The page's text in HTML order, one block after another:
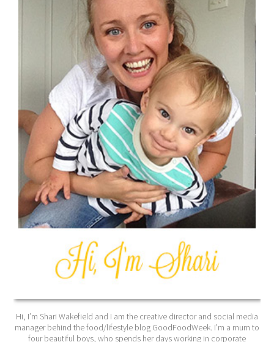
Hi, I’m Shari Wakefield and I am the creative director and social media
manager behind the food/lifestyle blog GoodFoodWeek. I’m a mum to
four beautiful boys, who spends her days working in corporate